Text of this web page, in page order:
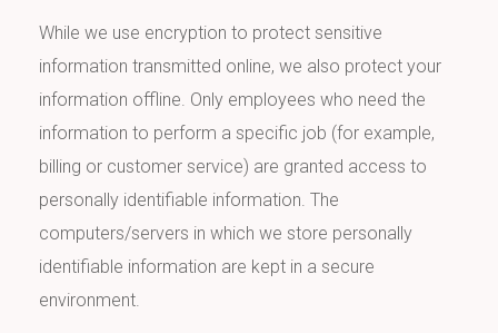
While we use encryption to protect sensitive
information transmitted online, we also protect your
information offline. Only employees who need the
information to perform a specific job (for example,
billing or customer service) are granted access to
personally identifiable information. The
computers/servers in which we store personally
identifiable information are kept in a secure
environment.